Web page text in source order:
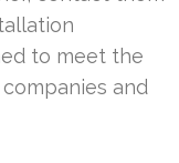
to meet the
and